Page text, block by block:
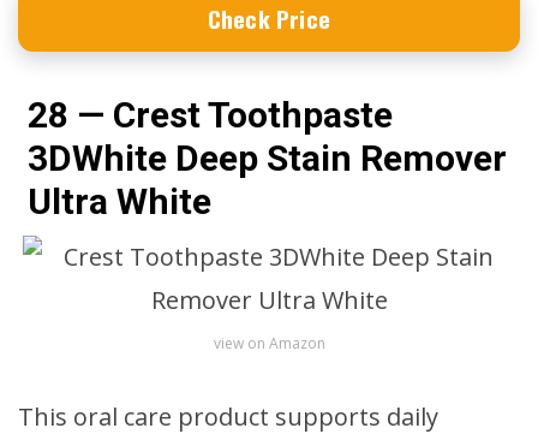
Check Price
28 — Crest Toothpaste
3DWhite Deep Stain Remover
Ultra White
view on Amazon
This oral care product supports daily